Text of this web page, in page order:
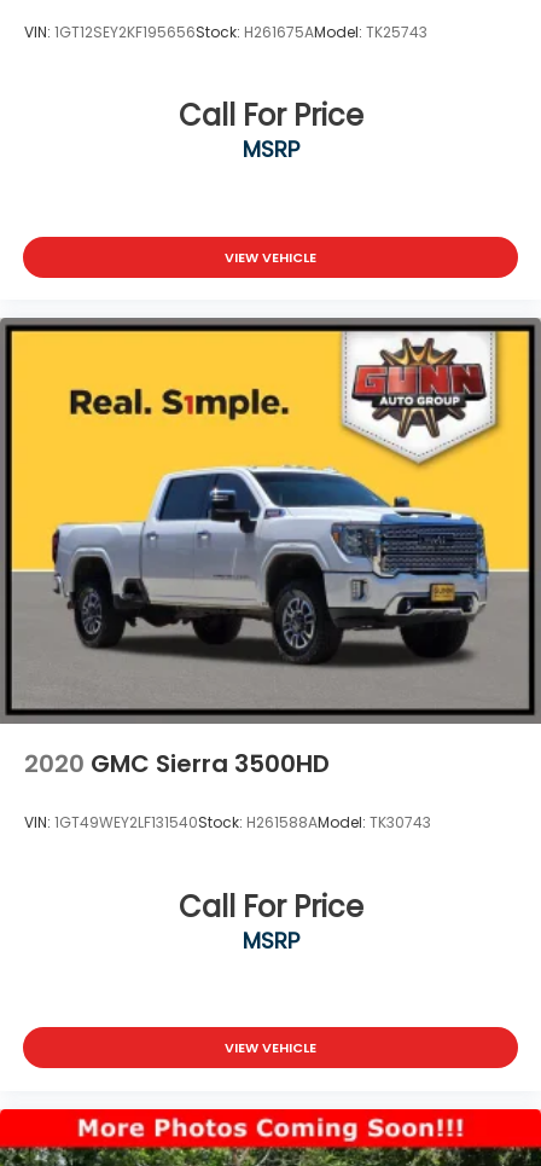
VIN: 1GT12SEY2KF195656Stock: H261675AModel: TK25743
Call For Price
MSRP
VIEW VEHICLE
2020 GMC Sierra 3500HD
VIN: 1GT49WEY2LF131540Stock: H261588AModel: TK30743
Call For Price
MSRP
VIEW VEHICLE